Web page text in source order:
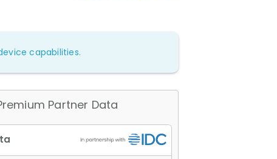
capabilities.
Partner Data